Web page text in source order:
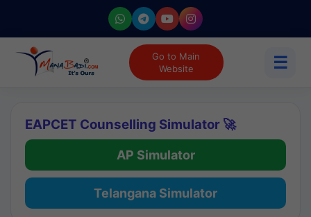
Go to Main
Website
☰
EAPCET Counselling Simulator 🚀
AP Simulator
Telangana Simulator